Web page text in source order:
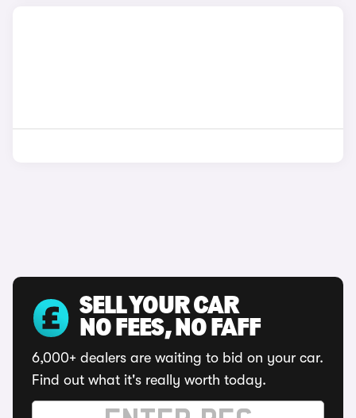
SELL YOUR CAR
NO FEES, NO FAFF
6,000+ dealers are waiting to bid on your car.
Find out what it's really worth today.